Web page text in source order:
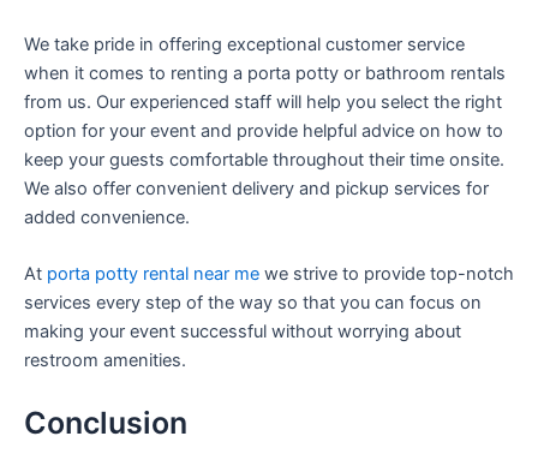
We take pride in offering exceptional customer service
when it comes to renting a porta potty or bathroom rentals
from us. Our experienced staff will help you select the right
option for your event and provide helpful advice on how to
keep your guests comfortable throughout their time onsite.
We also offer convenient delivery and pickup services for
added convenience.
At porta potty rental near me we strive to provide top-notch
services every step of the way so that you can focus on
making your event successful without worrying about
restroom amenities.
Conclusion